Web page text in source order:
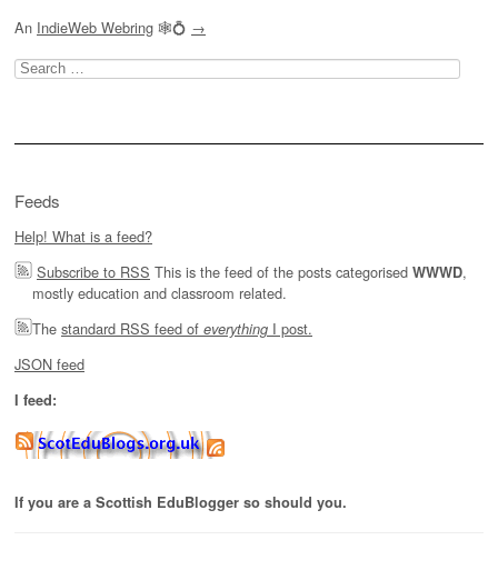
An IndieWeb Webring 🕸💍 →
Search
for:
Feeds
Help! What is a feed?
Subscribe to RSS This is the feed of the posts categorised WWWD,
mostly education and classroom related.
The standard RSS feed of everything I post.
JSON feed
I feed:
If you are a Scottish EduBlogger so should you.